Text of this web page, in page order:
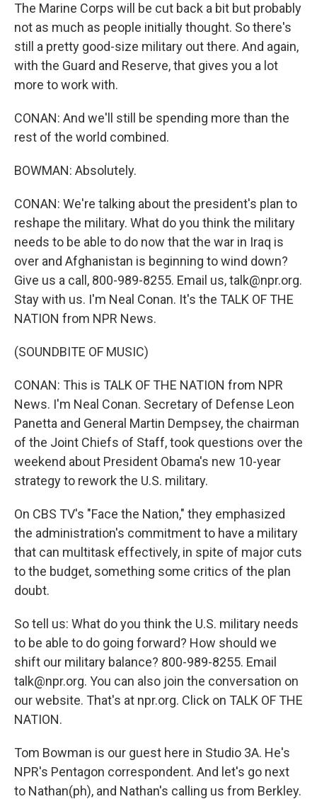
The Marine Corps will be cut back a bit but probably
not as much as people initially thought. So there's
still a pretty good-size military out there. And again,
with the Guard and Reserve, that gives you a lot
more to work with.
CONAN: And we'll still be spending more than the
rest of the world combined.
BOWMAN: Absolutely.
CONAN: We're talking about the president's plan to
reshape the military. What do you think the military
needs to be able to do now that the war in Iraq is
over and Afghanistan is beginning to wind down?
Give us a call, 800-989-8255. Email us, talk@npr.org.
Stay with us. I'm Neal Conan. It's the TALK OF THE
NATION from NPR News.
(SOUNDBITE OF MUSIC)
CONAN: This is TALK OF THE NATION from NPR
News. I'm Neal Conan. Secretary of Defense Leon
Panetta and General Martin Dempsey, the chairman
of the Joint Chiefs of Staff, took questions over the
weekend about President Obama's new 10-year
strategy to rework the U.S. military.
On CBS TV's "Face the Nation," they emphasized
the administration's commitment to have a military
that can multitask effectively, in spite of major cuts
to the budget, something some critics of the plan
doubt.
So tell us: What do you think the U.S. military needs
to be able to do going forward? How should we
shift our military balance? 800-989-8255. Email
talk@npr.org. You can also join the conversation on
our website. That's at npr.org. Click on TALK OF THE
NATION.
Tom Bowman is our guest here in Studio 3A. He's
NPR's Pentagon correspondent. And let's go next
to Nathan(ph), and Nathan's calling us from Berkley.